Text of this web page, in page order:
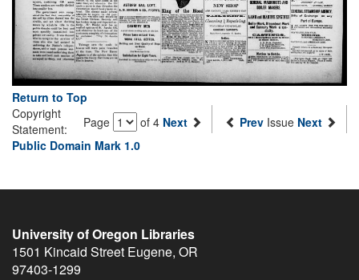
Return to Top
Page
of 4 Next Prev Issue Next
Copyright
Statement:
Public Domain Mark 1.0
University of Oregon Libraries
1501 Kincaid Street Eugene, OR
97403-1299